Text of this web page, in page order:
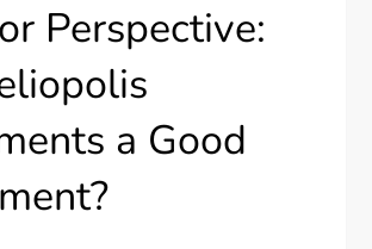
Perspective:
a Good